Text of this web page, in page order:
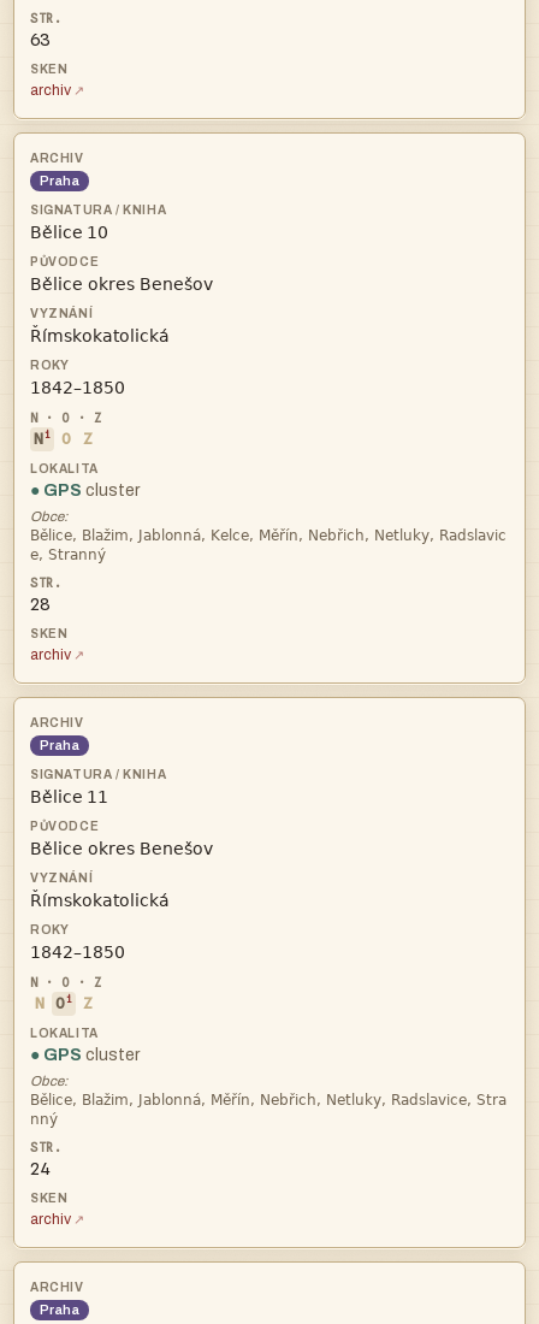
63
archiv
Praha
 



Ni O Z
● GPS cluster
Obce:


28
archiv
Praha
 



N Oi Z
● GPS cluster
Obce:


24
archiv
Praha